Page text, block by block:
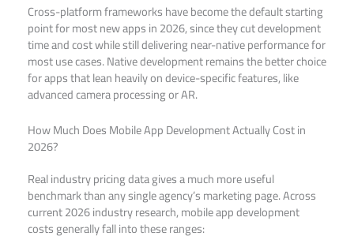
Cross-platform frameworks have become the default starting
point for most new apps in 2026, since they cut development
time and cost while still delivering near-native performance for
most use cases. Native development remains the better choice
for apps that lean heavily on device-specific features, like
advanced camera processing or AR.
How Much Does Mobile App Development Actually Cost in
2026?
Real industry pricing data gives a much more useful
benchmark than any single agency’s marketing page. Across
current 2026 industry research, mobile app development
costs generally fall into these ranges: